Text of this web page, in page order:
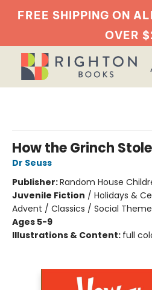
FREE SHIPPING ON
OVER
How the Grinch
Dr Seuss
Publisher:Random House
Juvenile Fiction / Holidays &
Advent / Classics / Social
Ages 5-9
Illustrations & Content: full